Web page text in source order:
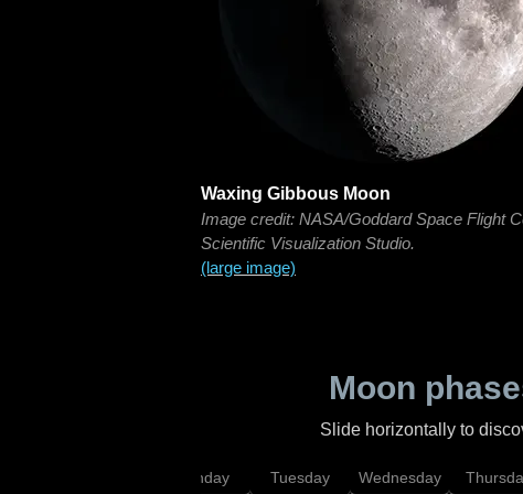
Waxing Gibbous Moon
Image credit: NASA/Goddard Space Flight
Scientific Visualization Studio.
(large image)
Moon
Slide horizontally to
Monday Tuesday Wednesday